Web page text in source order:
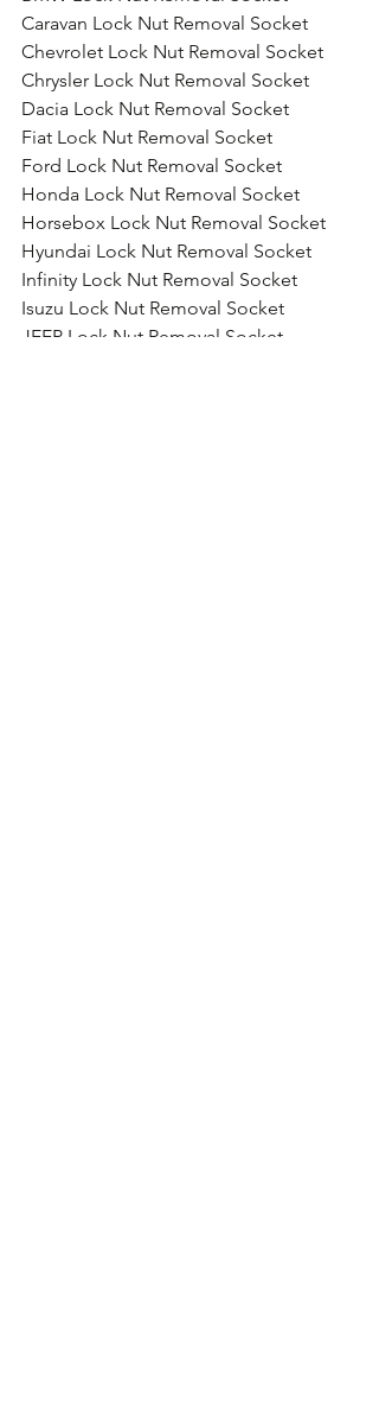
Caravan Lock Nut Removal Socket
Chevrolet Lock Nut Removal Socket
Chrysler Lock Nut Removal Socket
Dacia Lock Nut Removal Socket
Fiat Lock Nut Removal Socket
Ford Lock Nut Removal Socket
Honda Lock Nut Removal Socket
Horsebox Lock Nut Removal Socket
Hyundai Lock Nut Removal Socket
Infinity Lock Nut Removal Socket
Isuzu Lock Nut Removal Socket
JEEP Lock Nut Removal Socket